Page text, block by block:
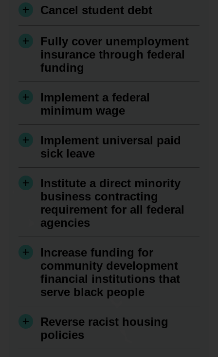
Cancel student debt
Fully cover unemployment
insurance through federal
funding
Implement a federal
minimum wage
Implement universal paid
sick leave
Institute a direct minority
business contracting
requirement for all federal
agencies
Increase funding for
community development
financial institutions that
serve black people
Reverse racist housing
policies